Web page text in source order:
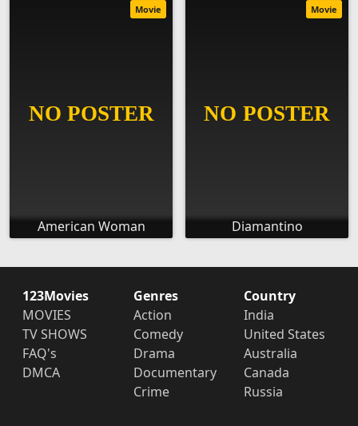
American Woman
Movie
Diamantino
Movie
123Movies
MOVIES
TV SHOWS
FAQ's
DMCA
Genres
Action
Comedy
Drama
Documentary
Crime
Country
India
United States
Australia
Canada
Russia